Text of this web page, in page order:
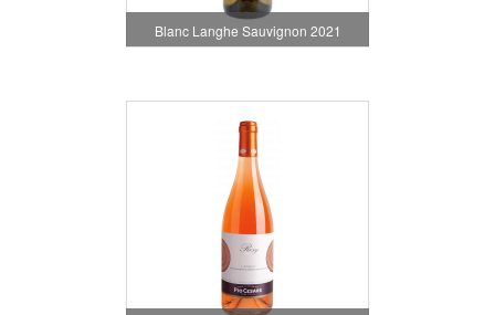
Blanc Langhe Sauvignon 2021